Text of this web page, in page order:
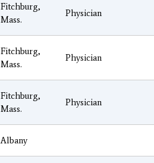
Fitchburg,
Mass.
Physician
Fitchburg,
Mass.
Physician
Fitchburg,
Mass.
Physician
Albany